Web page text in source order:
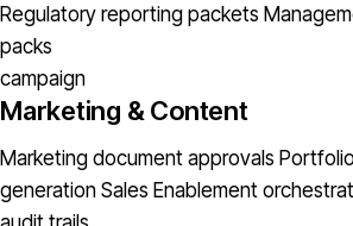
Regulatory reporting packets
packs
campaign
Marketing & Content
Marketing document approvals
generation Sales Enablement